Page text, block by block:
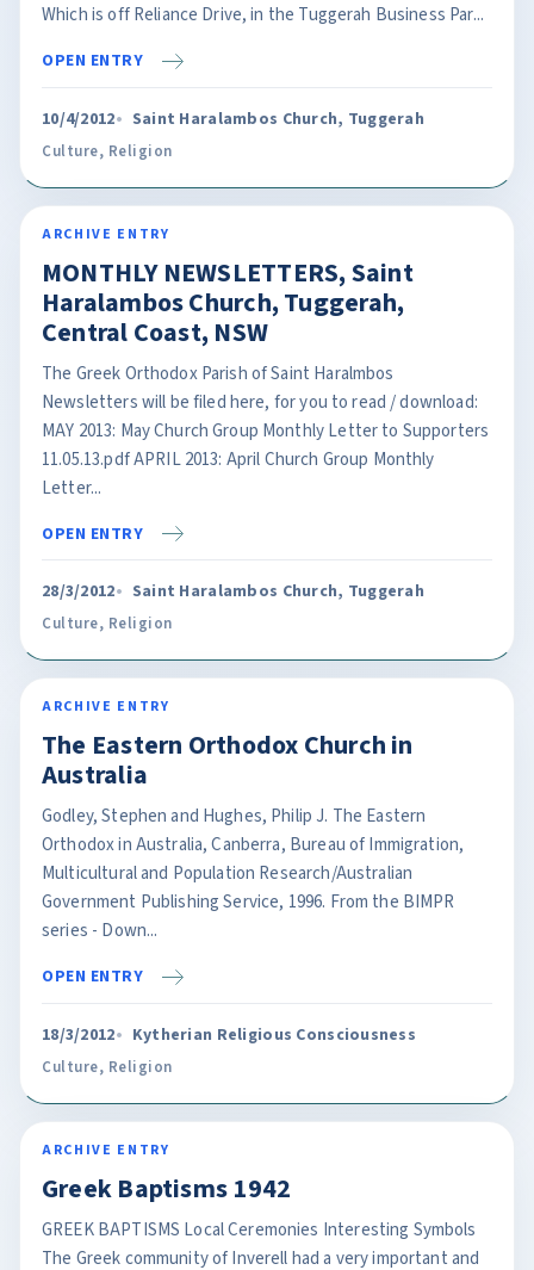
Which is off Reliance Drive, in the Tuggerah Business Par...
OPEN ENTRY
10/4/2012 Saint Haralambos Church, Tuggerah
Culture, Religion
ARCHIVE ENTRY
MONTHLY NEWSLETTERS, Saint
Haralambos Church, Tuggerah,
Central Coast, NSW
The Greek Orthodox Parish of Saint Haralmbos
Newsletters will be filed here, for you to read / download:
MAY 2013: May Church Group Monthly Letter to Supporters
11.05.13.pdf APRIL 2013: April Church Group Monthly
Letter...
OPEN ENTRY
28/3/2012 Saint Haralambos Church, Tuggerah
Culture, Religion
ARCHIVE ENTRY
The Eastern Orthodox Church in
Australia
Godley, Stephen and Hughes, Philip J. The Eastern
Orthodox in Australia, Canberra, Bureau of Immigration,
Multicultural and Population Research/Australian
Government Publishing Service, 1996. From the BIMPR
series - Down...
OPEN ENTRY
18/3/2012 Kytherian Religious Consciousness
Culture, Religion
ARCHIVE ENTRY
Greek Baptisms 1942
GREEK BAPTISMS Local Ceremonies Interesting Symbols
The Greek community of Inverell had a very important and